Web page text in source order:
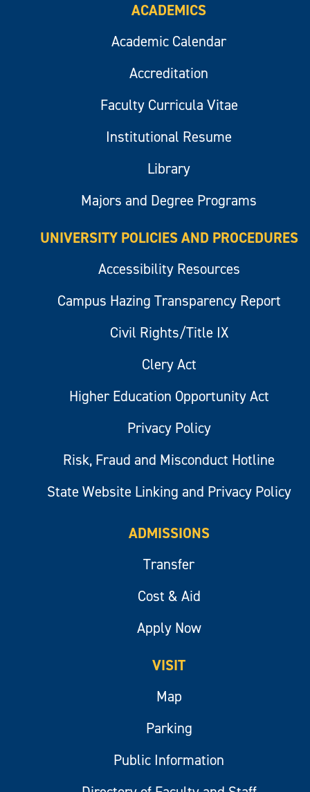
ACADEMICS
Academic Calendar
Accreditation
Faculty Curricula Vitae
Institutional Resume
Library
Majors and Degree Programs
UNIVERSITY POLICIES AND PROCEDURES
Accessibility Resources
Campus Hazing Transparency Report
Civil Rights/Title IX
Clery Act
Higher Education Opportunity Act
Privacy Policy
Risk, Fraud and Misconduct Hotline
State Website Linking and Privacy Policy
ADMISSIONS
Transfer
Cost & Aid
Apply Now
VISIT
Map
Parking
Public Information